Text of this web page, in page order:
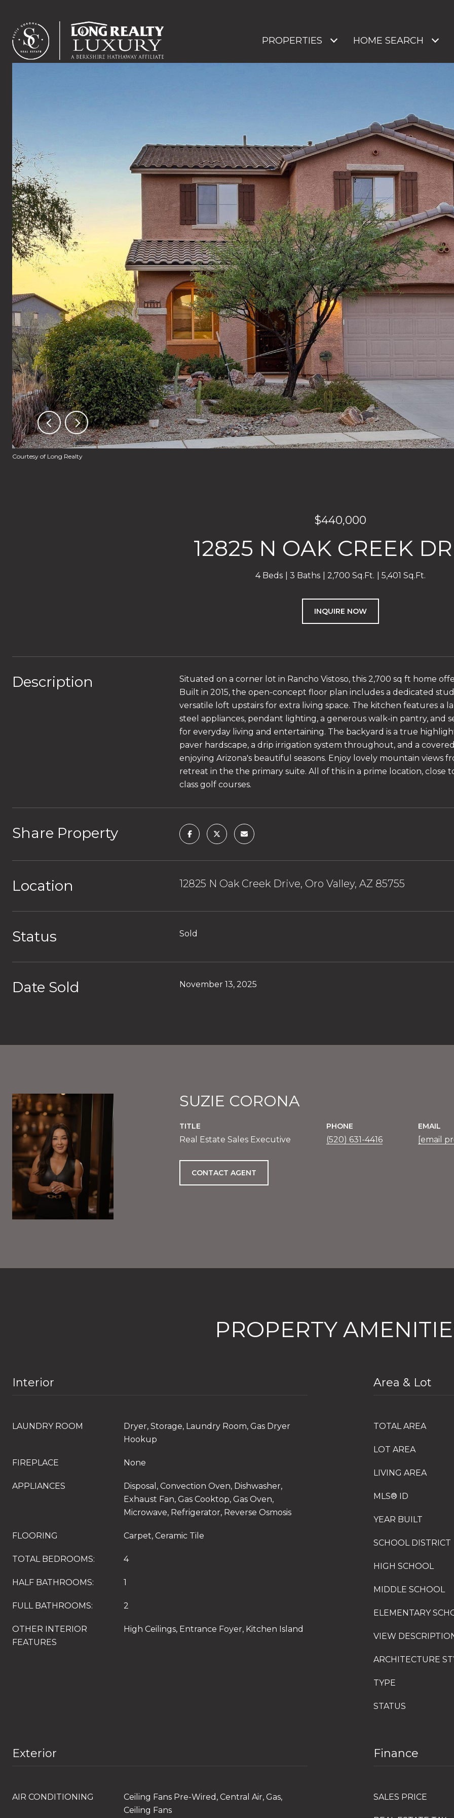
PROPERTIES HOME SEARCH
Courtesy of Long Realty
$440,000
12825 N OAK CREEK
4 Beds 3 Baths 2,700 Sq.Ft. 5,401 Sq.Ft.
INQUIRE NOW
Description
Situated on a corner lot in Rancho Vistoso, this 2,700 sq ft home
Built in 2015, the open-concept floor plan includes a dedicated
versatile loft upstairs for extra living space. The kitchen features a
steel appliances, pendant lighting, a generous walk-in pantry, and
for everyday living and entertaining. The backyard is a true
paver hardscape, a drip irrigation system throughout, and a
enjoying Arizona's beautiful seasons. Enjoy lovely mountain views
retreat in the the primary suite. All of this in a prime location, close
class golf courses.
Share Property
Location 12825 N Oak Creek Drive, Oro Valley, AZ 85755
Status Sold
Date Sold November 13, 2025
SUZIE CORONA
TITLE
Real Estate Sales Executive
PHONE
(520) 631-4416
EMAIL
[email
CONTACT AGENT
PROPERTY
Interior
LAUNDRY ROOM
Dryer, Storage, Laundry Room, Gas Dryer
Hookup
FIREPLACE None
APPLIANCES
Disposal, Convection Oven, Dishwasher,
Exhaust Fan, Gas Cooktop, Gas Oven,
Microwave, Refrigerator, Reverse Osmosis
FLOORING Carpet, Ceramic Tile
TOTAL BEDROOMS: 4
HALF BATHROOMS: 1
FULL BATHROOMS: 2
OTHER INTERIOR
FEATURES
High Ceilings, Entrance Foyer, Kitchen Island
Area & Lot
TOTAL AREA
LOT AREA
LIVING AREA
MLS® ID
YEAR BUILT
SCHOOL DISTRICT
HIGH SCHOOL
MIDDLE SCHOOL
ELEMENTARY
VIEW
ARCHITECTURE
TYPE
STATUS
Exterior
AIR CONDITIONING
Ceiling Fans Pre-Wired, Central Air, Gas,
Ceiling Fans
Finance
SALES PRICE